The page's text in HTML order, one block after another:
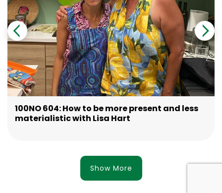
100NO 604: How to be more present and less
materialistic with Lisa Hart
Show More